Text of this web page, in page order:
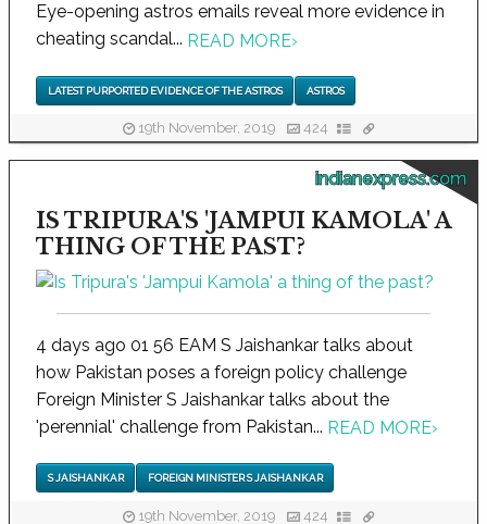
Eye-opening astros emails reveal more evidence in
cheating scandal... READ MORE›
LATEST PURPORTED EVIDENCE OF THE ASTROS ASTROS
19th November, 2019 424
indianexpress.com
IS TRIPURA'S 'JAMPUI KAMOLA' A
THING OF THE PAST?
4 days ago 01 56 EAM S Jaishankar talks about
how Pakistan poses a foreign policy challenge
Foreign Minister S Jaishankar talks about the
'perennial' challenge from Pakistan... READ MORE›
S JAISHANKAR FOREIGN MINISTER S JAISHANKAR
19th November, 2019 424